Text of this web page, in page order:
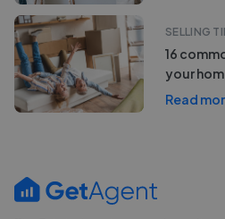
SELLING
16
your
Read